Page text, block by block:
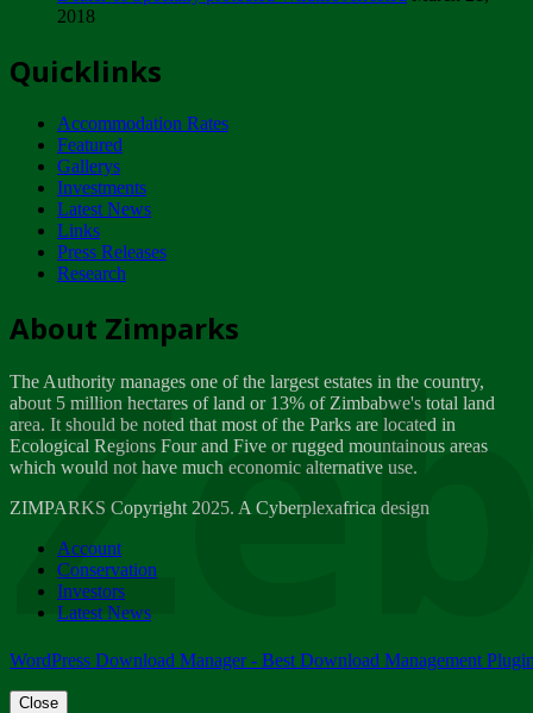
ZIMPARKS - INVITATION FOR SUPPLIERS...
NOTICE TO OUR VALUED SADC REGION
CUSTOMERS
Wednesday, January 10
Tuesday, April 17
Dealer of Specially protected Wildlife...
Wednesday, March 21
A Guide to Tracking Rhinos in Zimbabwe -...
Thursday, March 15
Friday, March 2
ZIMPARKS - 23 February 2018 - INVITATION...
Friday, February 23
2018
Quicklinks
Accommodation Rates
Featured
Gallerys
Investments
Latest News
Links
Press Releases
Research
About Zimparks
The Authority manages one of the largest estates in the country,
about 5 million hectares of land or 13% of Zimbabwe's total land
area. It should be noted that most of the Parks are located in
Ecological Regions Four and Five or rugged mountainous areas
which would not have much economic alternative use.
ZIMPARKS Copyright 2025. A Cyberplexafrica design
Account
Conservation
Investors
Latest News
WordPress Download Manager - Best Download Management
Close